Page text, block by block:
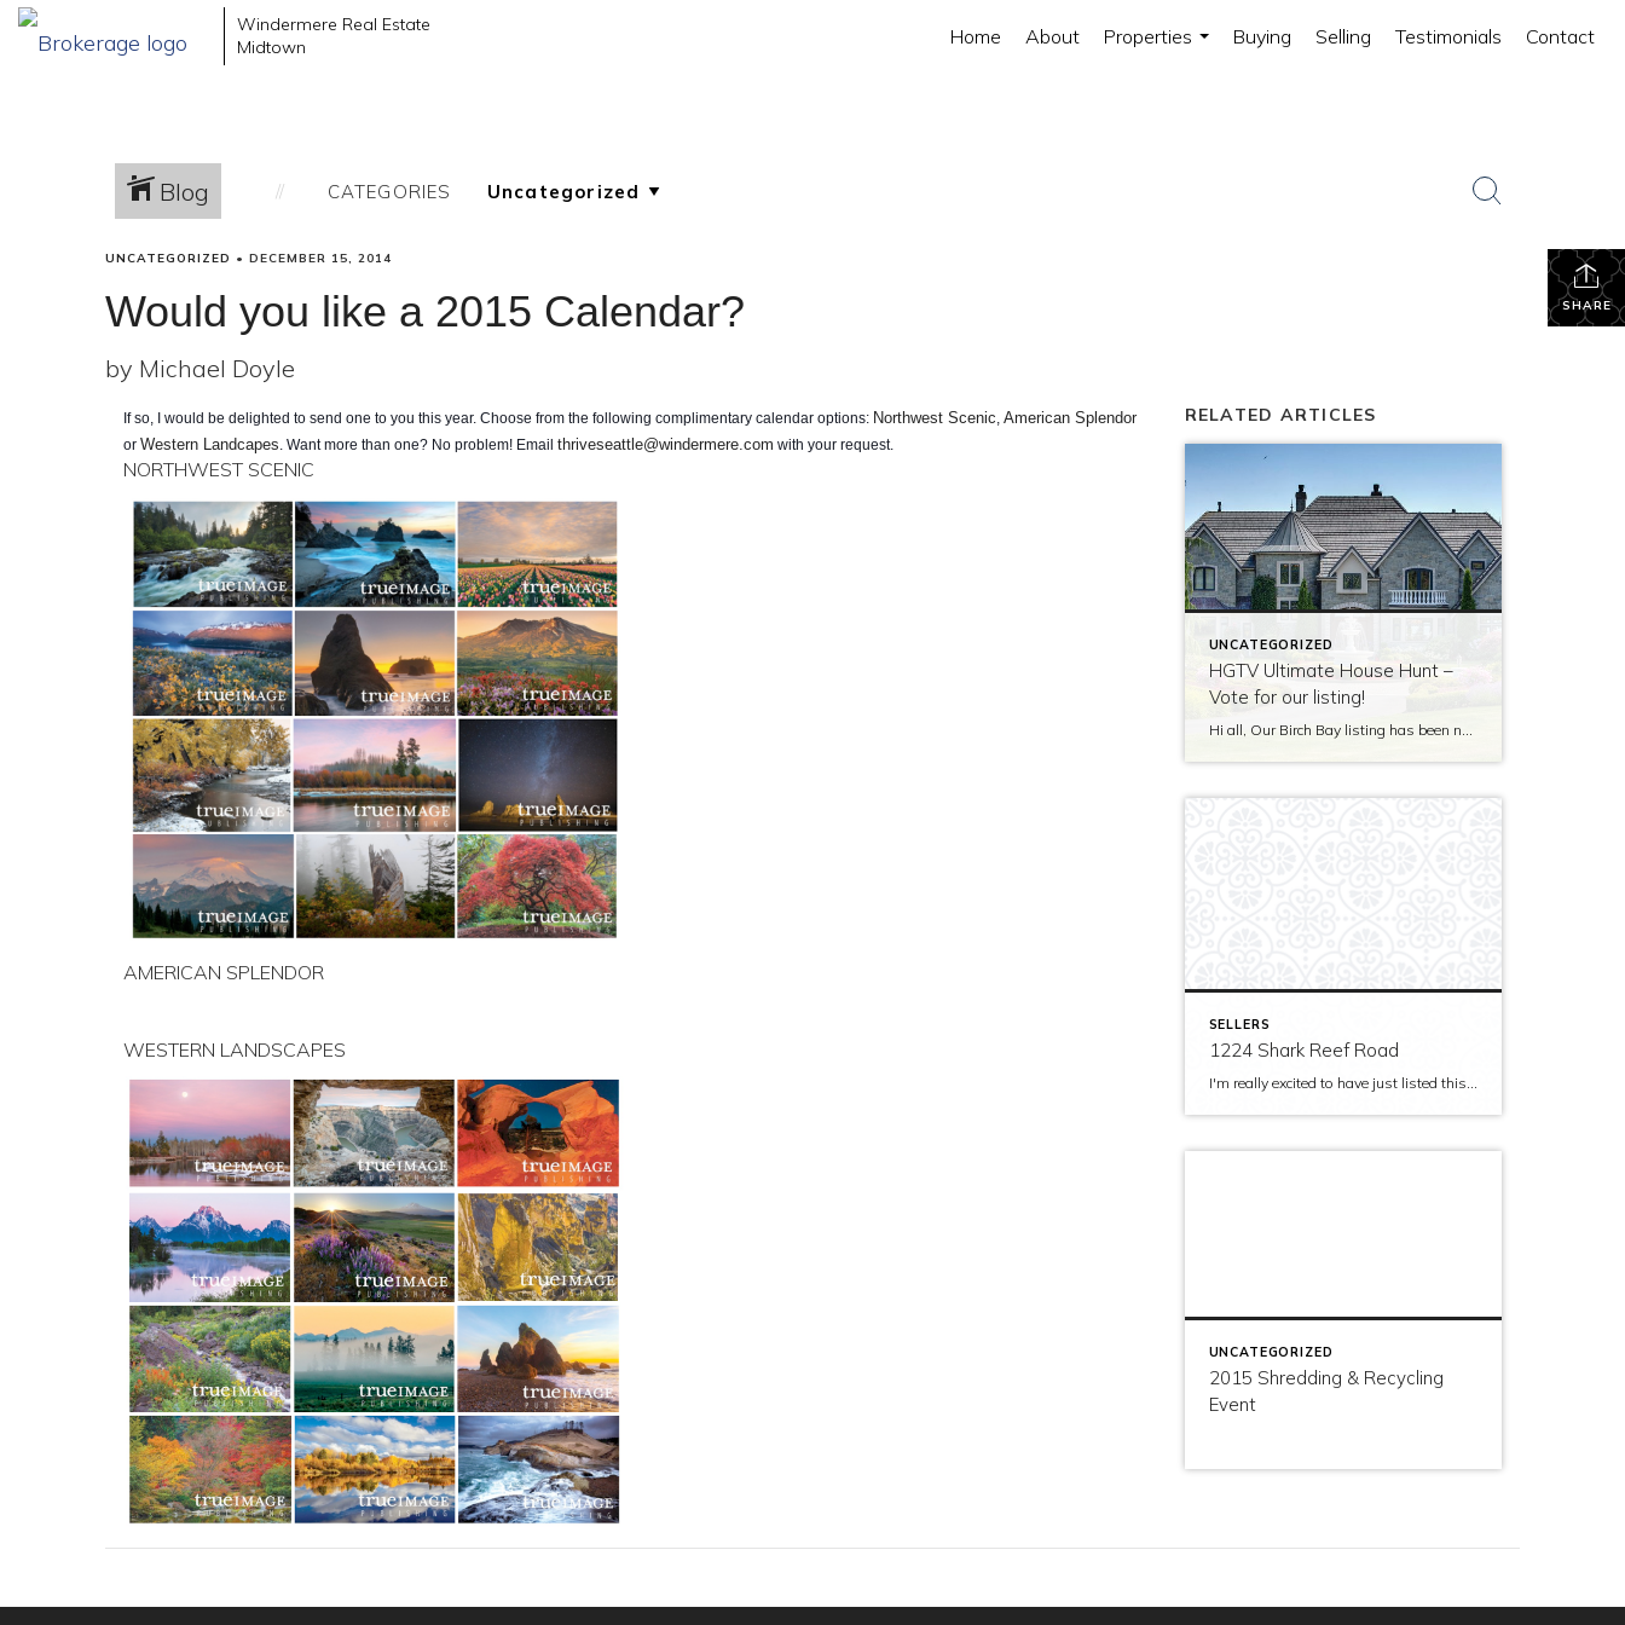
Windermere Real Estate
Midtown
Home About
Properties
Buying Selling Testimonials Contact
Blog CATEGORIES
SHARE
UNCATEGORIZED • DECEMBER 15, 2014
Would you like a 2015 Calendar?
by Michael Doyle
If so, I would be delighted to send one to you this year. Choose from the following complimentary calendar options: Northwest Scenic, American Splendor
or Western Landcapes. Want more than one? No problem! Email thriveseattle@windermere.com with your request.
NORTHWEST SCENIC
AMERICAN SPLENDOR
WESTERN LANDSCAPES
RELATED ARTICLES
UNCATEGORIZED
HGTV Ultimate House Hunt –
Vote for our listing!
SELLERS
1224 Shark Reef Road
I'm really excited to have just listed this beautiful, modern home on stunning waterfront acreage; completed in 2011 after years of careful contemplation by an architect/owner creating for himself. The site and home feature spectacular views over San Juan Channel, Cattle Point Lighthouse, and the Strait of Juan de Fuca to the Olympic Mountains. The home's orientation provides […]
UNCATEGORIZED
2015 Shredding & Recycling
Event